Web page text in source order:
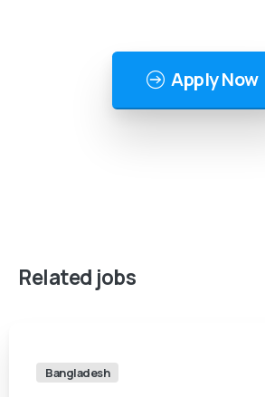
Apply Now
Related jobs
Bangladesh